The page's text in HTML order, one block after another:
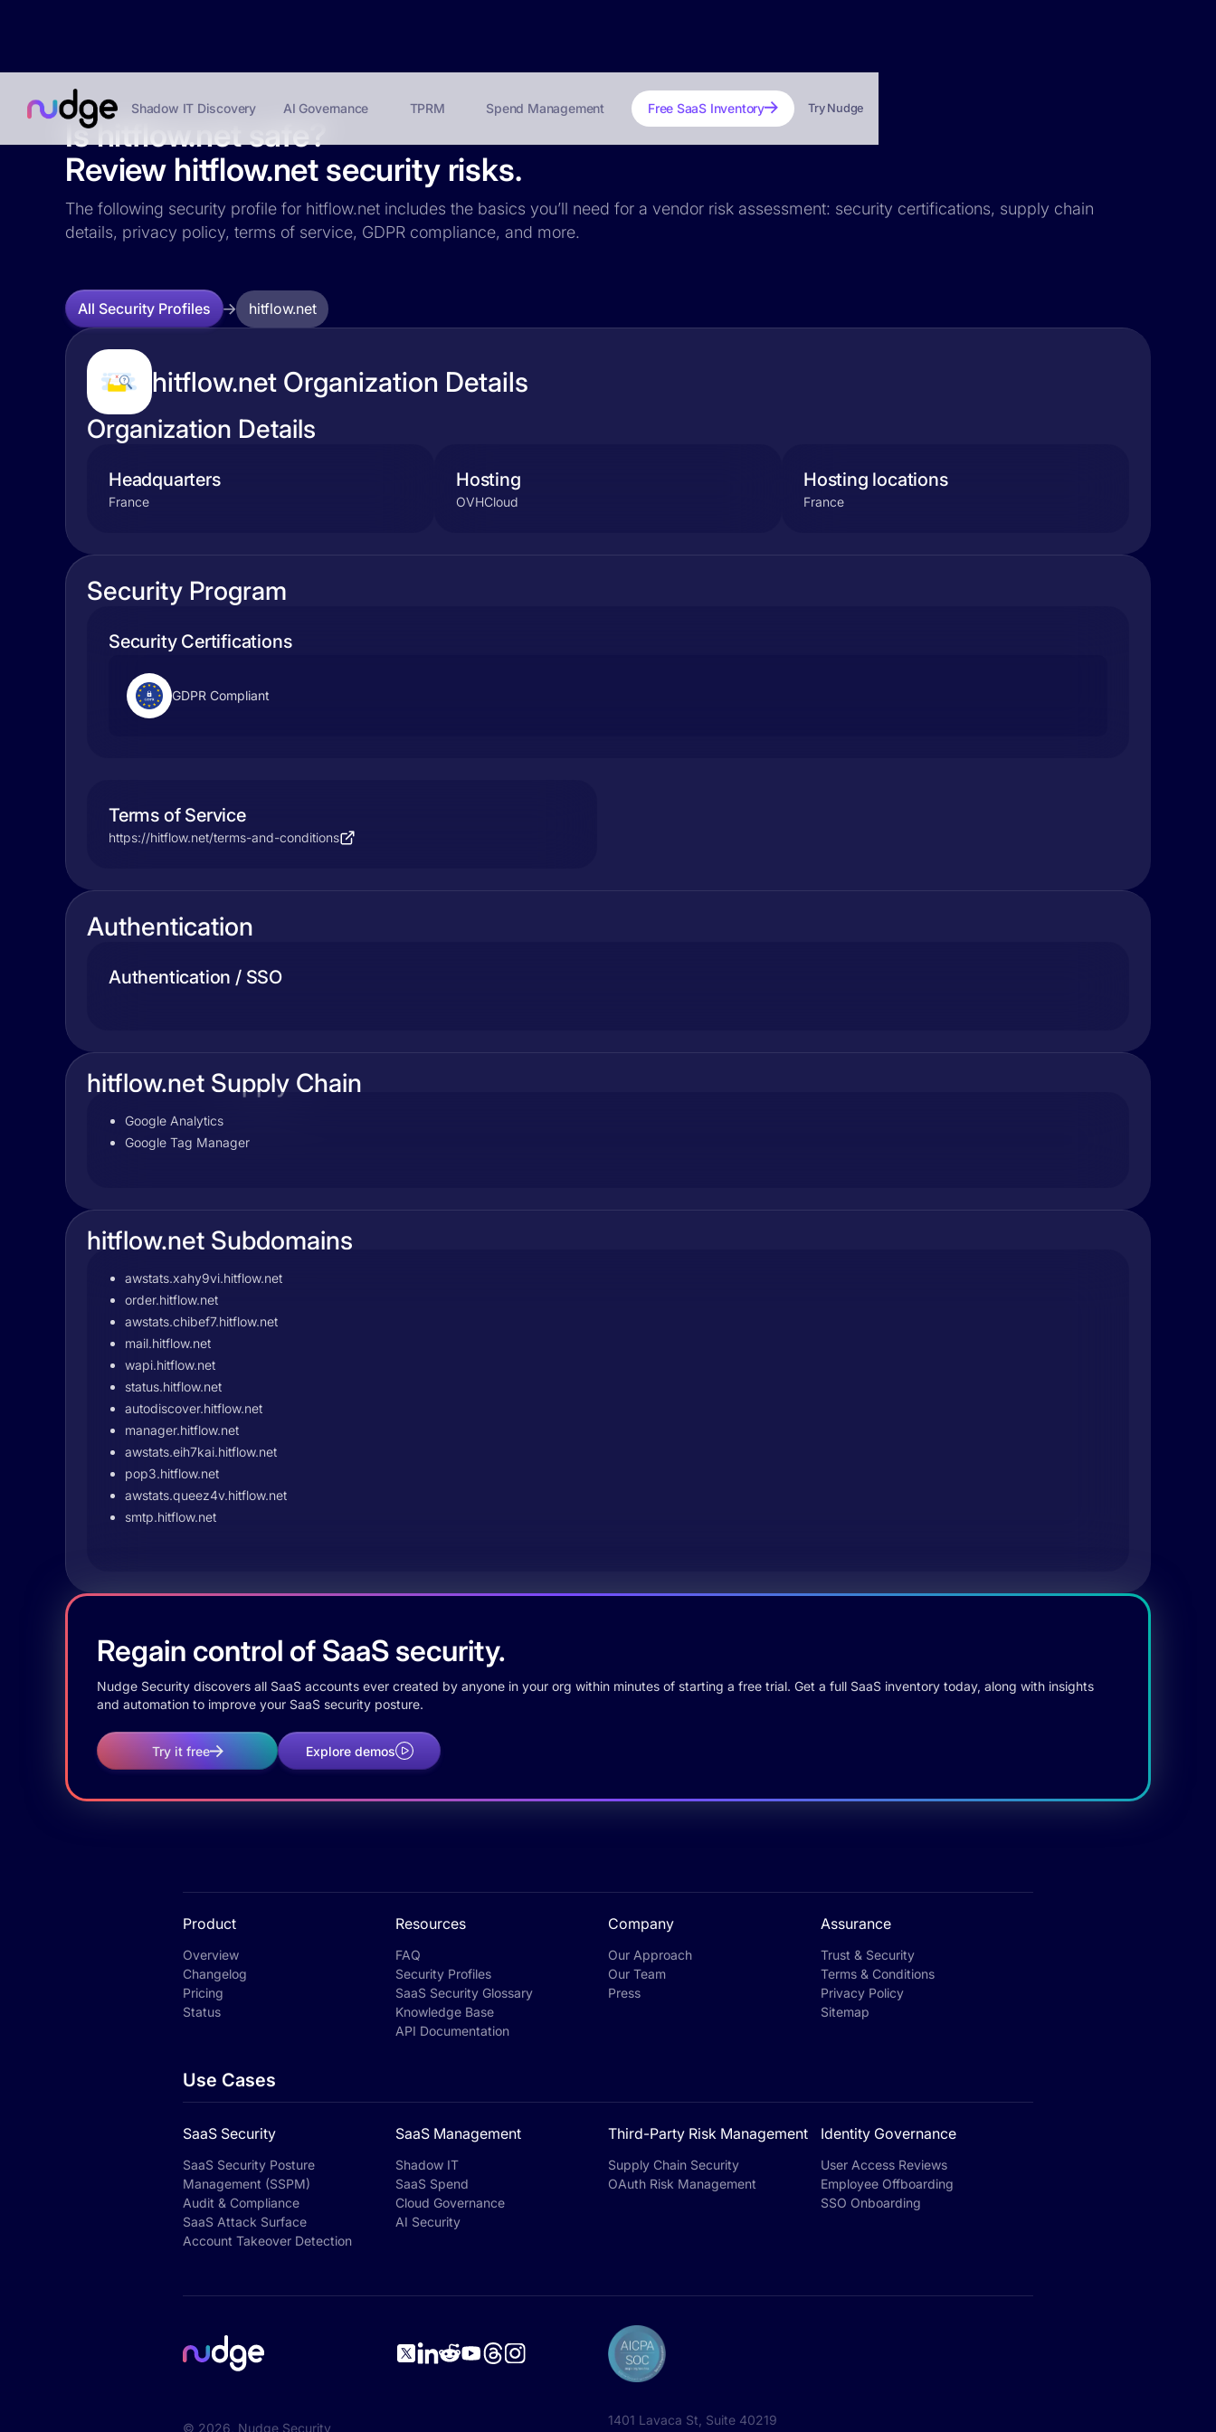
Shadow IT Discovery AI Governance TPRM Spend Management Free SaaS Inventory Try Nudge
Is hitflow.net safe?
Review hitflow.net security risks.
The following security profile for hitflow.net includes the basics you’ll need for a vendor risk assessment: security certifications, supply chain
details, privacy policy, terms of service, GDPR compliance, and more.
All Security Profiles hitflow.net
hitflow.net Organization Details
Organization Details
Headquarters
France
Hosting
OVHCloud
Hosting locations
France
Security Program
Security Certifications
GDPR Compliant
Terms of Service
https://hitflow.net/terms-and-conditions
Authentication
Authentication / SSO
hitflow.net Supply Chain
Google Analytics
Google Tag Manager
hitflow.net Subdomains
awstats.xahy9vi.hitflow.net
order.hitflow.net
awstats.chibef7.hitflow.net
mail.hitflow.net
wapi.hitflow.net
status.hitflow.net
autodiscover.hitflow.net
manager.hitflow.net
awstats.eih7kai.hitflow.net
pop3.hitflow.net
awstats.queez4v.hitflow.net
smtp.hitflow.net
Regain control of SaaS security.
Nudge Security discovers all SaaS accounts ever created by anyone in your org within minutes of starting a free trial. Get a full SaaS inventory today, along with insights
and automation to improve your SaaS security posture.
Try it free Explore demos
Product
Overview
Changelog
Pricing
Status
Resources
FAQ
Security Profiles
SaaS Security Glossary
Knowledge Base
API Documentation
Company
Our Approach
Our Team
Press
Assurance
Trust & Security
Terms & Conditions
Privacy Policy
Sitemap
Use Cases
SaaS Security
SaaS Security Posture
Management (SSPM)
Audit & Compliance
SaaS Attack Surface
Account Takeover Detection
SaaS Management
Shadow IT
SaaS Spend
Cloud Governance
AI Security
Third-Party Risk Management
Supply Chain Security
OAuth Risk Management
Identity Governance
User Access Reviews
Employee Offboarding
SSO Onboarding
© 2026 , Nudge Security
1401 Lavaca St, Suite 40219